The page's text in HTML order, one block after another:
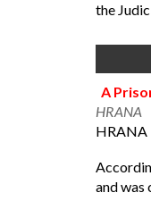
the
A
HRANA
HRANA
and was